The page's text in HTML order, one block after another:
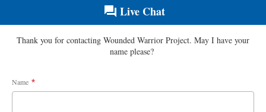
Live Chat
Thank you for contacting Wounded Warrior Project. May I have your
name please?
Name *